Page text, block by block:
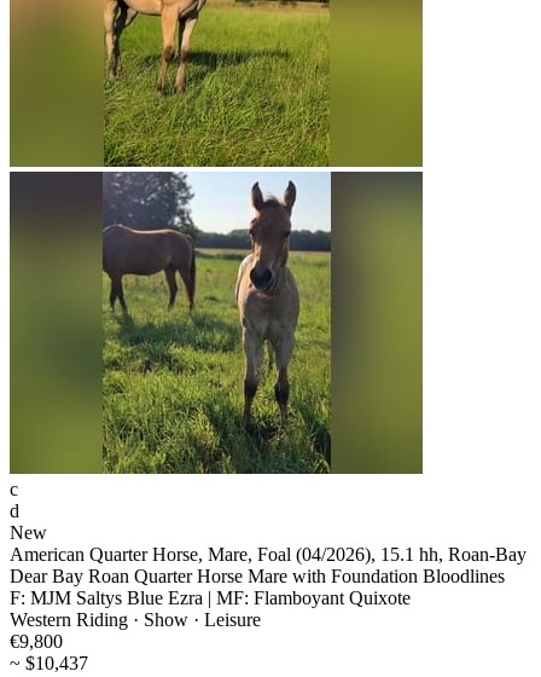
c
d
New
American Quarter Horse, Mare, Foal (04/2026), 15.1 hh, Roan-Bay
Dear Bay Roan Quarter Horse Mare with Foundation Bloodlines
F: MJM Saltys Blue Ezra | MF: Flamboyant Quixote
Western Riding · Show · Leisure
€9,800
~ $10,437